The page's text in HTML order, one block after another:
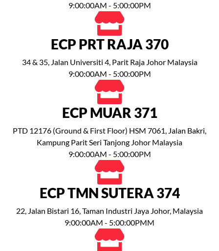
9:00:00AM - 5:00:00PM
ECP PRT RAJA 370
34 & 35, Jalan Universiti 4, Parit Raja Johor Malaysia
9:00:00AM - 5:00:00PM
ECP MUAR 371
PTD 12176 (Ground & First Floor) HSM 7061, Jalan Bakri,
Kampung Parit Seri Tanjong Johor Malaysia
9:00:00AM - 5:00:00PM
ECP TMN SUTERA 374
22, Jalan Bistari 16, Taman Industri Jaya Johor, Malaysia
9:00:00AM - 5:00:00PMM